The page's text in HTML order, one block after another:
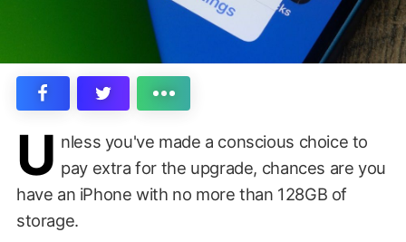
U nless you've made a conscious choice to
pay extra for the upgrade, chances are you
have an iPhone with no more than 128GB of
storage.